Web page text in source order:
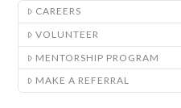
CAREERS
VOLUNTEER
MENTORSHIP PROGRAM
MAKE A REFERRAL